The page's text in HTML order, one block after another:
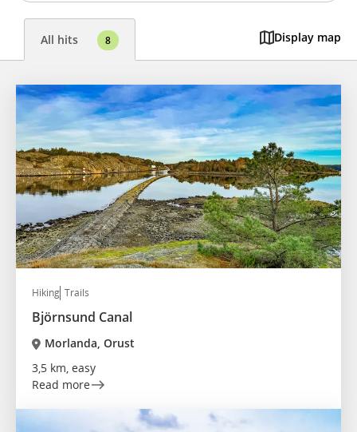
All hits 8 Display map
Hiking Trails
Björnsund Canal
Morlanda, Orust
3,5 km, easy
Read more